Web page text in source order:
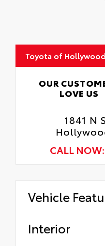
Toyota of Hollywood
OUR
LOVE US
1841 N
CALL NOW:
Vehicle
Interior